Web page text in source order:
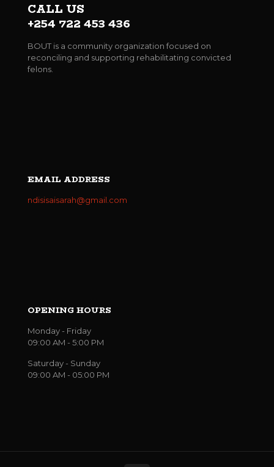
CALL US
+254 722 453 436
BOUT is a community organization focused on
reconciling and supporting rehabilitating convicted
felons.
EMAIL ADDRESS
ndisisaisarah@gmail.com
OPENING HOURS
Monday - Friday
09:00 AM - 5:00 PM
Saturday - Sunday
09:00 AM - 05:00 PM